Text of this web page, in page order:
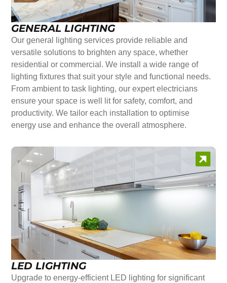
GENERAL LIGHTING
Our general lighting services provide reliable and
versatile solutions to brighten any space, whether
residential or commercial. We install a wide range of
lighting fixtures that suit your style and functional needs.
From ambient to task lighting, our expert electricians
ensure your space is well lit for safety, comfort, and
productivity. We tailor each installation to optimise
energy use and enhance the overall atmosphere.
LED LIGHTING
Upgrade to energy-efficient LED lighting for significant